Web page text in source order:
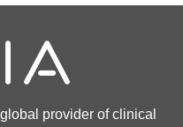
provider of clinical